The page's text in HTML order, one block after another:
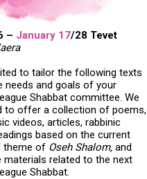
– January 17/28 Tevet
to tailor the following texts
needs and goals of your
Shabbat committee. We
to offer a collection of poems,
videos, articles, rabbinic
based on the current
theme of Oseh Shalom, and
materials related to the next
Shabbat.